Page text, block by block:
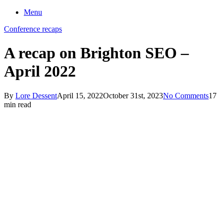
Menu
Conference recaps
A recap on Brighton SEO –
April 2022
By Lore DessentApril 15, 2022October 31st, 2023No Comments17
min read